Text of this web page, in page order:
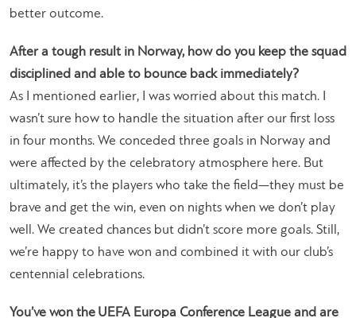
better outcome.
After a tough result in Norway, how do you keep the squad
disciplined and able to bounce back immediately?
As I mentioned earlier, I was worried about this match. I
wasn’t sure how to handle the situation after our first loss
in four months. We conceded three goals in Norway and
were affected by the celebratory atmosphere here. But
ultimately, it’s the players who take the field—they must be
brave and get the win, even on nights when we don’t play
well. We created chances but didn’t score more goals. Still,
we’re happy to have won and combined it with our club’s
centennial celebrations.
You’ve won the UEFA Europa Conference League and are